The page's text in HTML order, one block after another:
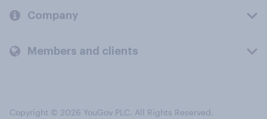
Company
Members and clients
Copyright © 2026 YouGov PLC. All Rights Reserved.